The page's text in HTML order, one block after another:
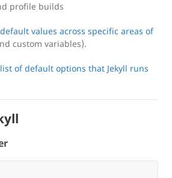
profile builds
default values across specific areas of
custom variables).
of default options that Jekyll runs